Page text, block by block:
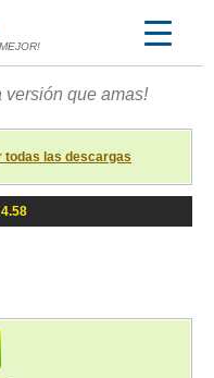
versión que amas!
todas las descargas